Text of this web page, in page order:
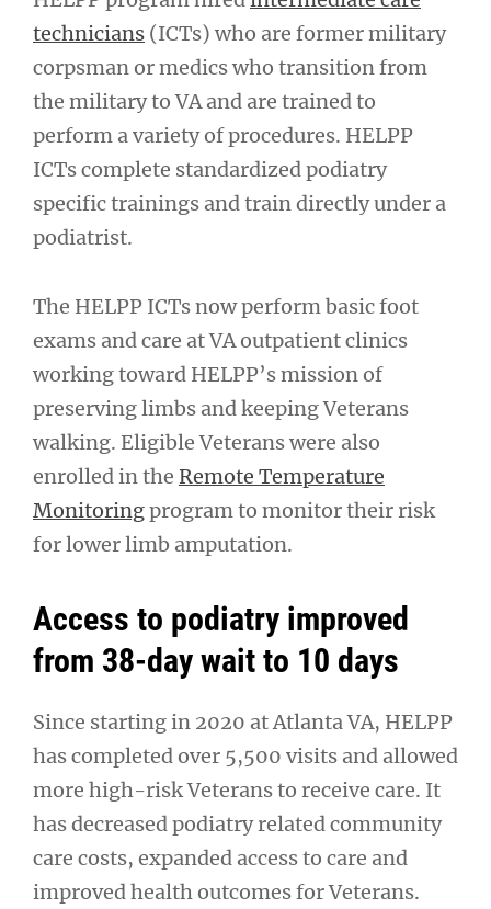
technicians (ICTs) who are former military
corpsman or medics who transition from
the military to VA and are trained to
perform a variety of procedures. HELPP
ICTs complete standardized podiatry
specific trainings and train directly under a
podiatrist.
The HELPP ICTs now perform basic foot
exams and care at VA outpatient clinics
working toward HELPP’s mission of
preserving limbs and keeping Veterans
walking. Eligible Veterans were also
enrolled in the Remote Temperature
Monitoringprogram to monitor their risk
for lower limb amputation.
Access to podiatry improved
from 38-day wait to 10 days
Since starting in 2020 at Atlanta VA, HELPP
has completed over 5,500 visits and allowed
more high-risk Veterans to receive care. It
has decreased podiatry related community
care costs, expanded access to care and
improved health outcomes for Veterans.